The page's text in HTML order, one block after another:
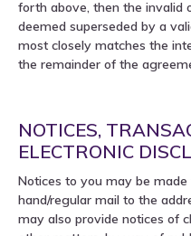
forth above, then the invalid
deemed superseded by a
most closely matches the
the remainder of the
NOTICES,
ELECTRONIC
Notices to you may be
hand/regular mail to the
may also provide notices of